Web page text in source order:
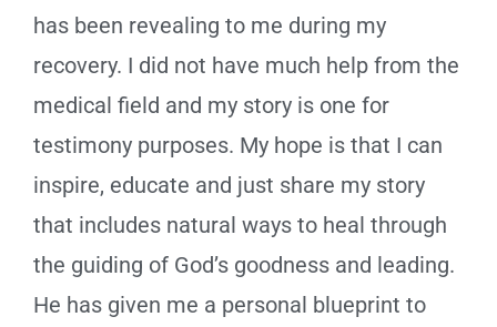
has been revealing to me during my
recovery. I did not have much help from the
medical field and my story is one for
testimony purposes. My hope is that I can
inspire, educate and just share my story
that includes natural ways to heal through
the guiding of God’s goodness and leading.
He has given me a personal blueprint to